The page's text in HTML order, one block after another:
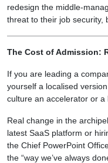
redesign the middle-
threat to their job security,
The Cost of Admission:
If you are leading a
yourself a localised
culture an accelerator or a
Real change in the
latest SaaS platform or
the Chief PowerPoint
the “way we’ve always